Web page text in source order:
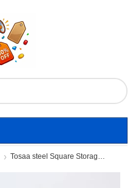
Tosaa steel Square Storage Container